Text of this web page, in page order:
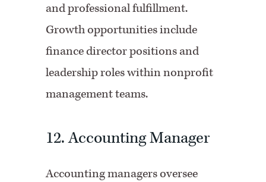
and professional fulfillment.
Growth opportunities include
finance director positions and
leadership roles within nonprofit
management teams.
12. Accounting Manager
Accounting managers oversee